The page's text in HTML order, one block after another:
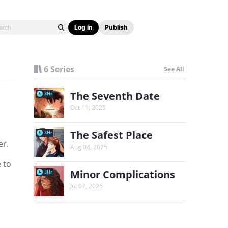
Log in Publish
to
6 Series See All
3Hr The Seventh Date
Oct 11, 2025
3Hr The Safest Place
Aug 04, 2025
3Hr Minor Complications
Jul 07, 2025